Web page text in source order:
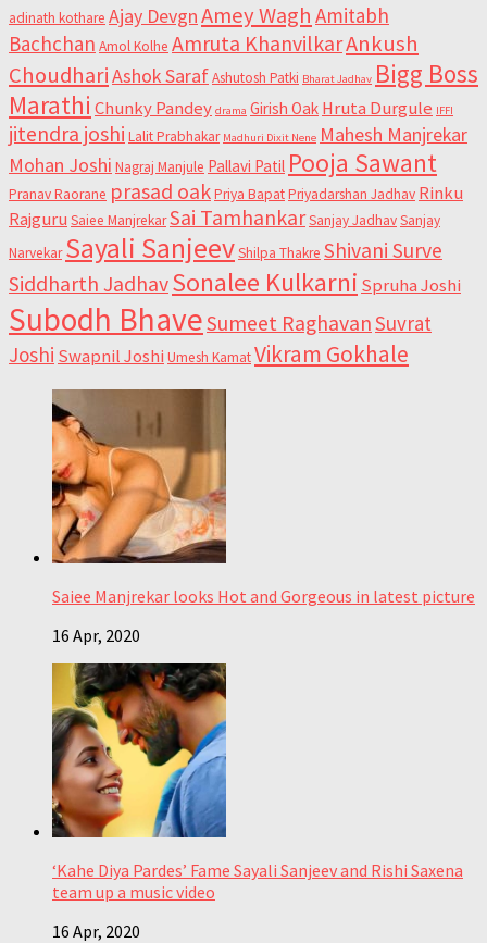
adinath kothare Ajay DevgnAmey Wagh Amitabh
Bachchan Amol Kolhe Amruta KhanvilkarAnkush
ChoudhariAshok SarafAshutosh Patki Bharat Jadhav Bigg Boss
Marathi Chunky Pandey drama Girish Oak Hruta Durgule IFFI
jitendra joshi Lalit Prabhakar Madhuri Dixit Nene Mahesh Manjrekar
Mohan Joshi Nagraj Manjule Pallavi Patil Pooja Sawant
Pranav Raorane prasad oakPriya BapatPriyadarshan Jadhav Rinku
Rajguru Saiee ManjrekarSai TamhankarSanjay JadhavSanjay
Narvekar Sayali SanjeevShilpa Thakre Shivani Surve
Siddharth JadhavSonalee Kulkarni Spruha Joshi
Subodh BhaveSumeet RaghavanSuvrat
Joshi Swapnil Joshi Umesh KamatVikram Gokhale
Saiee Manjrekar looks Hot and Gorgeous in latest picture
16 Apr, 2020
‘Kahe Diya Pardes’ Fame Sayali Sanjeev and Rishi Saxena
team up a music video
16 Apr, 2020